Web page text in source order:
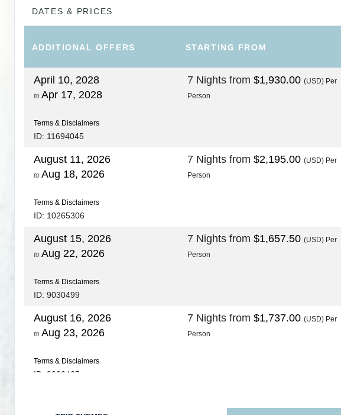
DATES & PRICES
ADDITIONALOFFERS STARTING FROM
April 10, 2028
to Apr 17, 2028
Terms & Disclaimers
ID: 11694045
7 Nights from $1,930.00 (USD) Per
Person
August 11, 2026
to Aug 18, 2026
Terms & Disclaimers
ID: 10265306
7 Nights from $2,195.00 (USD) Per
Person
August 15, 2026
to Aug 22, 2026
Terms & Disclaimers
ID: 9030499
7 Nights from $1,657.50 (USD) Per
Person
August 16, 2026
to Aug 23, 2026
Terms & Disclaimers
ID: 9030465
7 Nights from $1,737.00 (USD) Per
Person
Aug 25, 2026